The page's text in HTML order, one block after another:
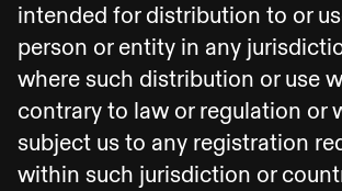
intended for distribution to or
person or entity in any
where such distribution or use
contrary to law or regulation or
subject us to any registration
within such jurisdiction or